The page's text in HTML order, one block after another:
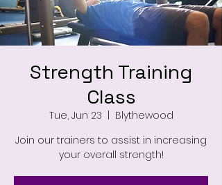
Strength Training
Class
Tue, Jun 23
  |
Blythewood
Join our trainers to assist in increasing
your overall strength!